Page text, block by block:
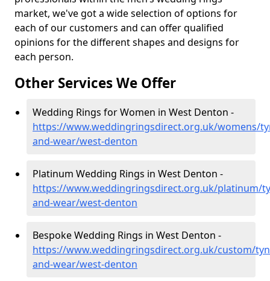
market, we've got a wide selection of options for
each of our customers and can offer qualified
opinions for the different shapes and designs for
each person.
Other Services We Offer
Wedding Rings for Women in West Denton -
https://www.weddingringsdirect.org.uk/womens/
and-wear/west-denton
Platinum Wedding Rings in West Denton -
https://www.weddingringsdirect.org.uk/platinum/
and-wear/west-denton
Bespoke Wedding Rings in West Denton -
https://www.weddingringsdirect.org.uk/custom/
and-wear/west-denton